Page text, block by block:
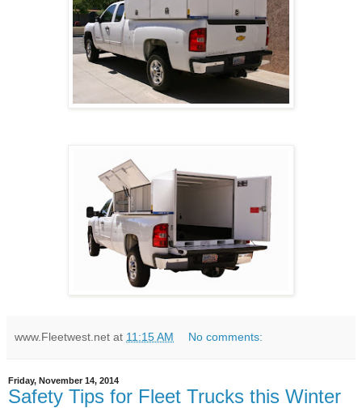
www.Fleetwest.net at 11:15 AM No comments:
Friday, November 14, 2014
Safety Tips for Fleet Trucks this Winter